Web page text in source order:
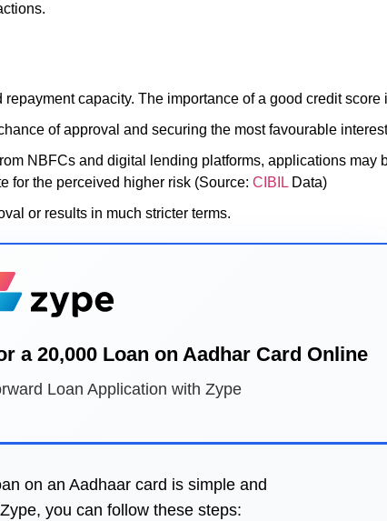
capacity. The importance of a good credit
of approval and securing the most favourable
NBFCs and digital lending platforms, applications may
for the perceived higher risk (Source: CIBIL Data)
or results in much stricter terms.
a 20,000 Loan on Aadhar Card Online
Loan Application with Zype
on an Aadhaar card is simple and
you can follow these steps: